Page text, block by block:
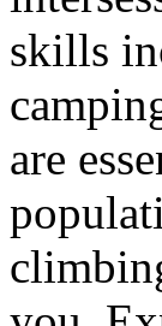
skills
are